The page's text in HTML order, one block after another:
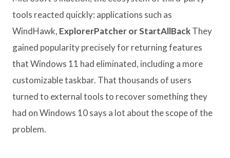
tools reacted quickly: applications such as
WindHawk, ExplorerPatcher or StartAllBackThey
gained popularity precisely for returning features
that Windows 11 had eliminated, including a more
customizable taskbar. That thousands of users
turned to external tools to recover something they
had on Windows 10 says a lot about the scope of the
problem.